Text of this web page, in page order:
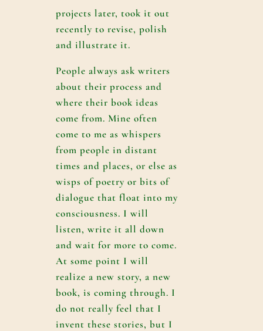
projects later, took it out
recently to revise, polish
and illustrate it.
People always ask writers
about their process and
where their book ideas
come from. Mine often
come to me as whispers
from people in distant
times and places, or else as
wisps of poetry or bits of
dialogue that float into my
consciousness. I will
listen, write it all down
and wait for more to come.
At some point I will
realize a new story, a new
book, is coming through. I
do not really feel that I
invent these stories, but I